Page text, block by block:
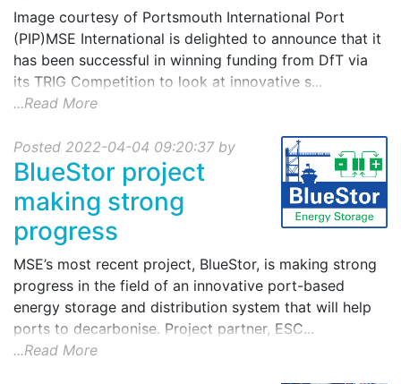
Image courtesy of Portsmouth International Port
(PIP)MSE International is delighted to announce that it
has been successful in winning funding from DfT via
its TRIG Competition to look at innovative s...
...Read More
Posted 2022-04-04 09:20:37 by
BlueStor project
making strong
progress
MSE’s most recent project, BlueStor, is making strong
progress in the field of an innovative port-based
energy storage and distribution system that will help
ports to decarbonise. Project partner, ESC...
...Read More